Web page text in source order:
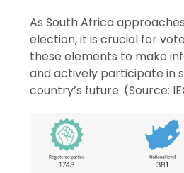
As South Africa
election, it is crucial for
these elements to make
and actively participate in
country’s future. (Source: